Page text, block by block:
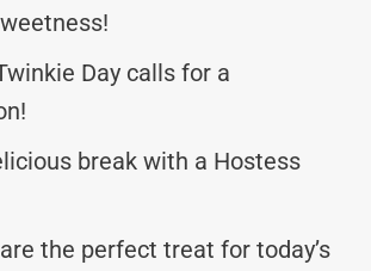
Day calls for a
break with a Hostess
the perfect treat for today’s